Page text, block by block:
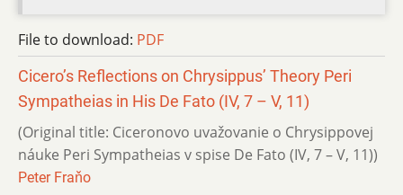
File to download: PDF
Cicero’s Reflections on Chrysippus’ Theory Peri
Sympatheias in His De Fato (IV, 7 – V, 11)
(Original title: Ciceronovo uvažovanie o Chrysippovej
náuke Peri Sympatheias v spise De Fato (IV, 7 – V, 11))
Peter Fraňo